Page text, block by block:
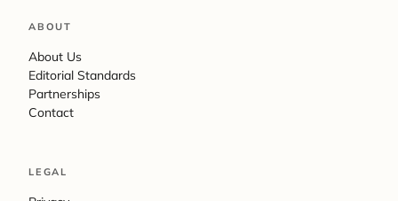
ABOUT
About Us
Editorial Standards
Partnerships
Contact
LEGAL